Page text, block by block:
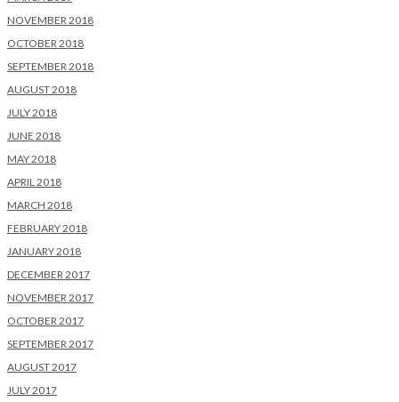
NOVEMBER 2018
OCTOBER 2018
SEPTEMBER 2018
AUGUST 2018
JULY 2018
JUNE 2018
MAY 2018
APRIL 2018
MARCH 2018
FEBRUARY 2018
JANUARY 2018
DECEMBER 2017
NOVEMBER 2017
OCTOBER 2017
SEPTEMBER 2017
AUGUST 2017
JULY 2017